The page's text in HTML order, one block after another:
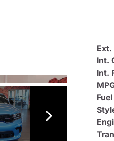
Ext.
Int.
Int.
Fuel